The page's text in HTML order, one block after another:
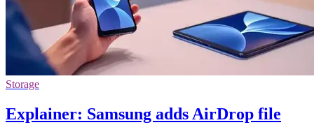
Storage
Explainer: Samsung adds AirDrop file